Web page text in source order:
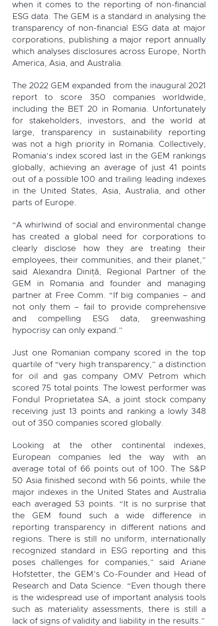
when it comes to the reporting of non-financial
ESG data. The GEM is a standard in analysing the
transparency of non-financial ESG data at major
corporations, publishing a major report annually
which analyses disclosures across Europe, North
America, Asia, and Australia.
The 2022 GEM expanded from the inaugural 2021
report to score 350 companies worldwide,
including the BET 20 in Romania. Unfortunately
for stakeholders, investors, and the world at
large, transparency in sustainability reporting
was not a high priority in Romania. Collectively,
Romania’s index scored last in the GEM rankings
globally, achieving an average of just 41 points
out of a possible 100 and trailing leading indexes
in the United States, Asia, Australia, and other
parts of Europe.
“A whirlwind of social and environmental change
has created a global need for corporations to
clearly disclose how they are treating their
employees, their communities, and their planet,”
said Alexandra Diniță, Regional Partner of the
GEM in Romania and founder and managing
partner at Free Comm. “If big companies – and
not only them – fail to provide comprehensive
and compelling ESG data, greenwashing
hypocrisy can only expand.”
Just one Romanian company scored in the top
quartile of “very high transparency,” a distinction
for oil and gas company OMV Petrom which
scored 75 total points. The lowest performer was
Fondul Proprietatea SA, a joint stock company
receiving just 13 points and ranking a lowly 348
out of 350 companies scored globally.
Looking at the other continental indexes,
European companies led the way with an
average total of 66 points out of 100. The S&P
50 Asia finished second with 56 points, while the
major indexes in the United States and Australia
each averaged 53 points. “It is no surprise that
the GEM found such a wide difference in
reporting transparency in different nations and
regions. There is still no uniform, internationally
recognized standard in ESG reporting and this
poses challenges for companies,” said Ariane
Hofstetter, the GEM’s Co-Founder and Head of
Research and Data Science. “Even though there
is the widespread use of important analysis tools
such as materiality assessments, there is still a
lack of signs of validity and liability in the results.”